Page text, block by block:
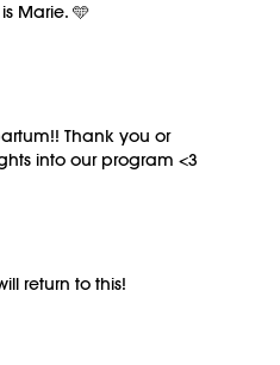
Marie. 🩵
Thank you or
into our program <3
return to this!